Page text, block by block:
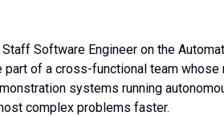
Software Engineer on the
part of a cross-functional team
systems running
complex problems faster.